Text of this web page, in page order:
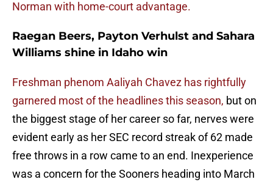
Norman with home-court advantage.
Raegan Beers, Payton Verhulst and Sahara
Williams shine in Idaho win
Freshman phenom Aaliyah Chavez has rightfully
garnered most of the headlines this season, but on
the biggest stage of her career so far, nerves were
evident early as her SEC record streak of 62 made
free throws in a row came to an end. Inexperience
was a concern for the Sooners heading into March